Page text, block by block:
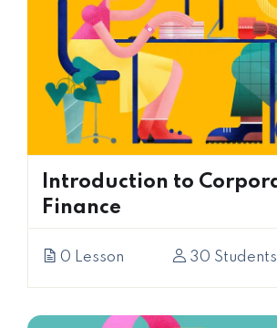
Introduction to
Finance
0 Lesson 30 Students